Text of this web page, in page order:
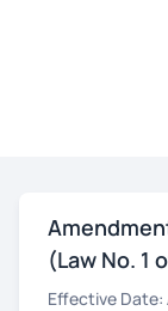
(Law No. 1
Effective Date: